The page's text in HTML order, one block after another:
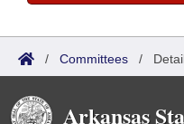
/ Committees /
Arkansas